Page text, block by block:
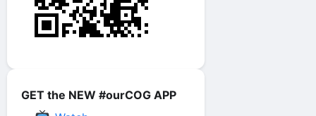
GET the NEW #ourCOG APP